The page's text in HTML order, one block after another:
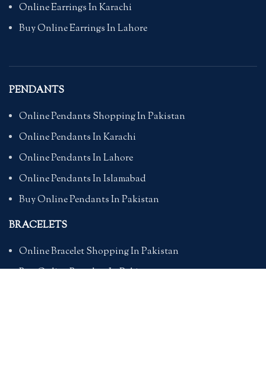
Online Earrings In Karachi
Buy Online Earrings In Lahore
PENDANTS
Online Pendants Shopping In Pakistan
Online Pendants In Karachi
Online Pendants In Lahore
Online Pendants In Islamabad
Buy Online Pendants In Pakistan
BRACELETS
Online Bracelet Shopping In Pakistan
Buy Online Bracelets In Pakistan